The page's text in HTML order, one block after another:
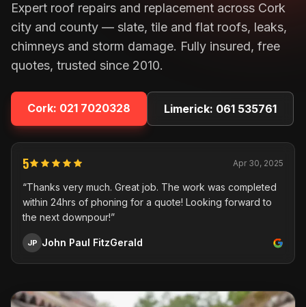
Expert roof repairs and replacement across Cork
city and county — slate, tile and flat roofs, leaks,
chimneys and storm damage. Fully insured, free
quotes, trusted since 2010.
Cork: 021 7020328 Limerick: 061 535761
5 Apr 30, 2025
“Thanks very much. Great job. The work was completed
within 24hrs of phoning for a quote! Looking forward to
the next downpour!”
JP John Paul FitzGerald